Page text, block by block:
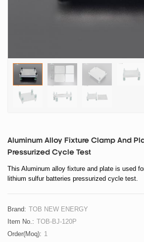
Aluminum Alloy Fixture Clamp And
Pressurized Cycle Test
This Aluminum alloy fixture and plate is used
lithium sulfur batteries pressurized cycle test.
Brand: TOB NEW ENERGY
Item No.: TOB-BJ-120P
Order(moq): 1